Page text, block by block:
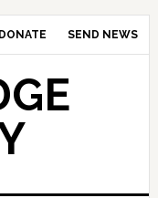
DONATE SEND NEWS